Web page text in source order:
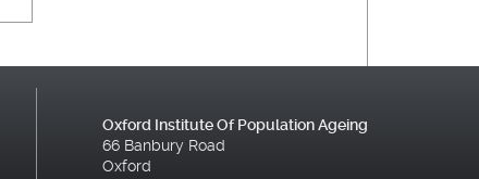
Oxford Institute Of Population Ageing
66 Banbury Road
Oxford